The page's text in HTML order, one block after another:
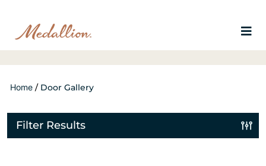
Home / Door Gallery
Filter Results